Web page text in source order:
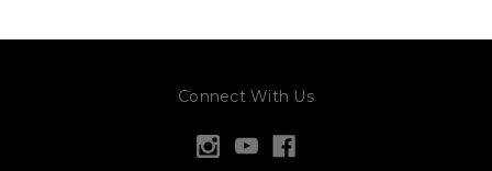
Connect With Us